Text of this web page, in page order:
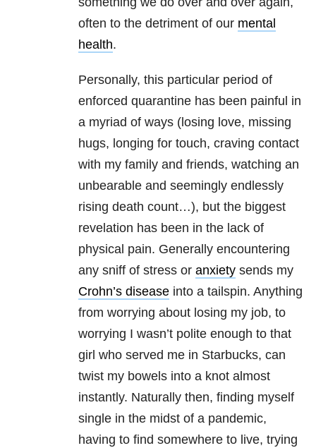
often to the detriment of our mental
health.
Personally, this particular period of
enforced quarantine has been painful in
a myriad of ways (losing love, missing
hugs, longing for touch, craving contact
with my family and friends, watching an
unbearable and seemingly endlessly
rising death count…), but the biggest
revelation has been in the lack of
physical pain. Generally encountering
any sniff of stress or anxiety sends my
Crohn’s disease into a tailspin. Anything
from worrying about losing my job, to
worrying I wasn’t polite enough to that
girl who served me in Starbucks, can
twist my bowels into a knot almost
instantly. Naturally then, finding myself
single in the midst of a pandemic,
having to find somewhere to live, trying